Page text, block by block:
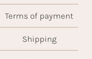
Terms of payment
Shipping